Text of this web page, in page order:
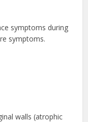
symptoms during
symptoms.
walls (atrophic